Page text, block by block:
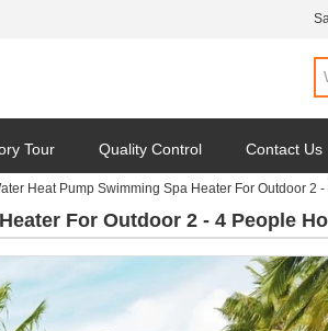
Tour Quality Control Contact Us
Heat Pump Swimming Spa Heater For Outdoor 2
For Outdoor 2 - 4 People